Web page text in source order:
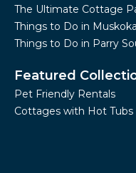
The Ultimate Cottage
Things to Do in Muskoka
Things to Do in Parry
Featured
Pet Friendly Rentals
Cottages with Hot Tubs